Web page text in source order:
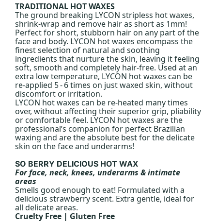
TRADITIONAL HOT WAXES
The ground breaking LYCON stripless hot waxes,
shrink-wrap and remove hair as short as 1mm!
Perfect for short, stubborn hair on any part of the
face and body. LYCON hot waxes encompass the
finest selection of natural and soothing
ingredients that nurture the skin, leaving it feeling
soft, smooth and completely hair-free. Used at an
extra low temperature, LYCON hot waxes can be
re-applied 5 - 6 times on just waxed skin, without
discomfort or irritation.
LYCON hot waxes can be re-heated many times
over, without affecting their superior grip, pliability
or comfortable feel. LYCON hot waxes are the
professional’s companion for perfect Brazilian
waxing and are the absolute best for the delicate
skin on the face and underarms!
SO BERRY DELICIOUS HOT WAX
For face, neck, knees, underarms & intimate
areas
Smells good enough to eat! Formulated with a
delicious strawberry scent. Extra gentle, ideal for
all delicate areas.
Cruelty Free | Gluten Free